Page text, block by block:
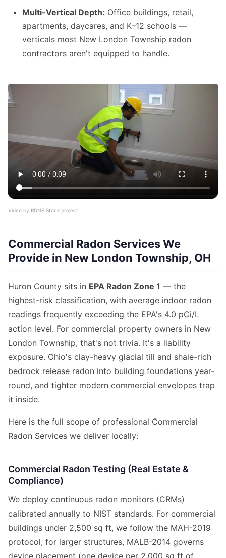
Multi-Vertical Depth: Office buildings, retail,
apartments, daycares, and K–12 schools —
verticals most New London Township radon
contractors aren't equipped to handle.
Video by RDNE Stock project
Commercial Radon Services We
Provide in New London Township, OH
Huron County sits in EPA Radon Zone 1 — the
highest-risk classification, with average indoor radon
readings frequently exceeding the EPA's 4.0 pCi/L
action level. For commercial property owners in New
London Township, that's not trivia. It's a liability
exposure. Ohio's clay-heavy glacial till and shale-rich
bedrock release radon into building foundations year-
round, and tighter modern commercial envelopes trap
it inside.
Here is the full scope of professional Commercial
Radon Services we deliver locally:
Commercial Radon Testing (Real Estate &
Compliance)
We deploy continuous radon monitors (CRMs)
calibrated annually to NIST standards. For commercial
buildings under 2,500 sq ft, we follow the MAH-2019
protocol; for larger structures, MALB-2014 governs